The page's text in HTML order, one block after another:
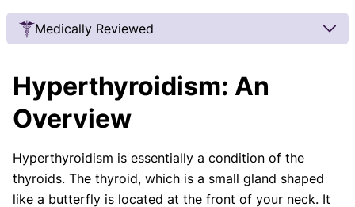
Medically Reviewed
Our articles undergo extensive medical review by
board-certified practitioners to confirm that all
factual inferences with respect to medical
are legitimate, canonical, and adhere to current
guidelines and the latest discoveries.Read more.
Hyperthyroidism: An
Overview
Hyperthyroidism is essentially a condition of the
thyroids. The thyroid, which is a small gland shaped
like a butterfly is located at the front of your neck. It